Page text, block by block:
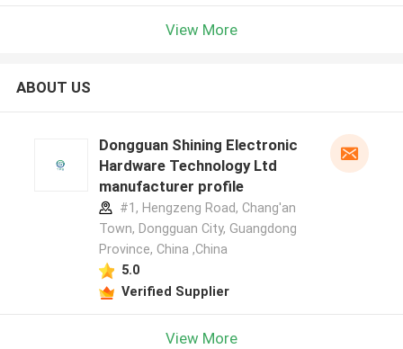
View More
ABOUT US
Dongguan Shining Electronic
Hardware Technology Ltd
manufacturer profile
#1, Hengzeng Road, Chang'an
Town, Dongguan City, Guangdong
Province, China ,China
5.0
Verified Supplier
View More